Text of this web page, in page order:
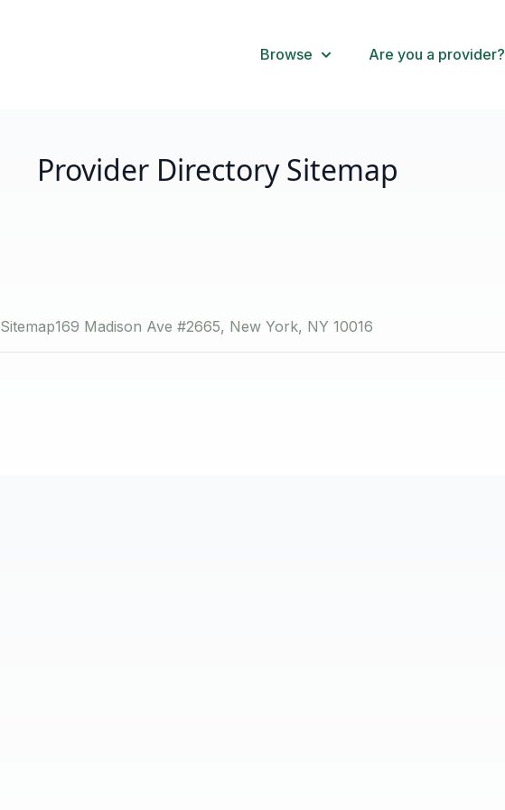
Browse Are you a provider?
Provider Directory Sitemap
Sitemap169 Madison Ave #2665, New York, NY 10016